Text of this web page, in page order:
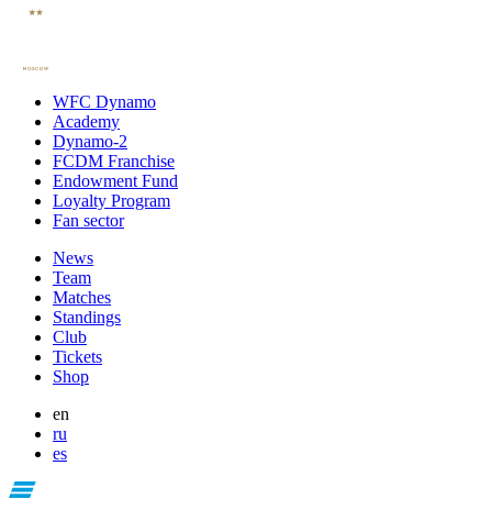
WFC Dynamo
Academy
Dynamo-2
FCDM Franchise
Endowment Fund
Loyalty Program
Fan sector
News
Team
Matches
Standings
Club
Tickets
Shop
en
ru
es